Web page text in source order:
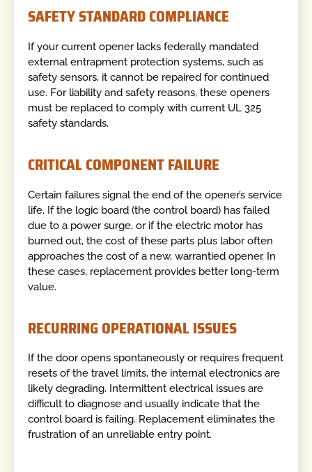
SAFETY STANDARD COMPLIANCE
If your current opener lacks federally mandated
external entrapment protection systems, such as
safety sensors, it cannot be repaired for continued
use. For liability and safety reasons, these openers
must be replaced to comply with current UL 325
safety standards.
CRITICAL COMPONENT FAILURE
Certain failures signal the end of the opener’s service
life. If the logic board (the control board) has failed
due to a power surge, or if the electric motor has
burned out, the cost of these parts plus labor often
approaches the cost of a new, warrantied opener. In
these cases, replacement provides better long-term
value.
RECURRING OPERATIONAL ISSUES
If the door opens spontaneously or requires frequent
resets of the travel limits, the internal electronics are
likely degrading. Intermittent electrical issues are
difficult to diagnose and usually indicate that the
control board is failing. Replacement eliminates the
frustration of an unreliable entry point.